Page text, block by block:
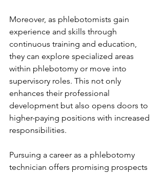
Moreover, as phlebotomists gain
experience and skills through
continuous training and education,
they can explore specialized areas
within phlebotomy or move into
supervisory roles. This not only
enhances their professional
development but also opens doors to
higher-paying positions with increased
responsibilities.
Pursuing a career as a phlebotomy
technician offers promising prospects